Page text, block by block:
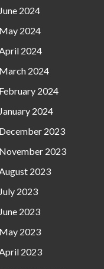
June 2024
May 2024
2024
March 2024
February 2024
January 2024
December 2023
November 2023
2023
July 2023
June 2023
May 2023
2023